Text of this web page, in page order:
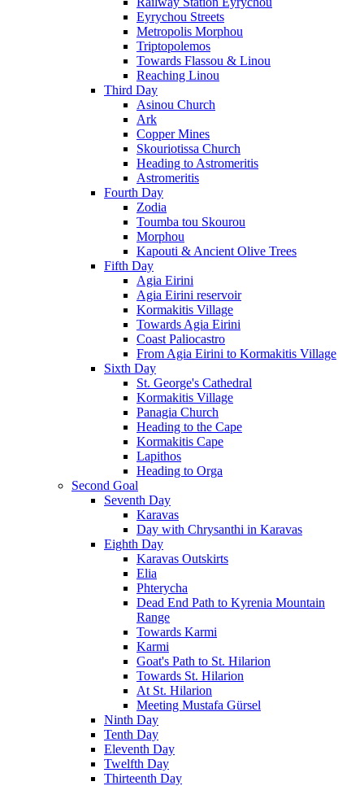
Eyrychou Streets
Metropolis Morphou
Triptopolemos
Towards Flassou & Linou
Reaching Linou
Third Day
Asinou Church
Ark
Copper Mines
Skouriotissa Church
Heading to Astromeritis
Astromeritis
Fourth Day
Zodia
Toumba tou Skourou
Morphou
Kapouti & Ancient Olive Trees
Fifth Day
Agia Eirini
Agia Eirini reservoir
Kormakitis Village
Towards Agia Eirini
Coast Paliocastro
From Agia Eirini to Kormakitis Village
Sixth Day
St. George's Cathedral
Kormakitis Village
Panagia Church
Heading to the Cape
Kormakitis Cape
Lapithos
Heading to Orga
Second Goal
Seventh Day
Karavas
Day with Chrysanthi in Karavas
Eighth Day
Karavas Outskirts
Elia
Phterycha
Dead End Path to Kyrenia Mountain
Range
Towards Karmi
Karmi
Goat's Path to St. Hilarion
Towards St. Hilarion
At St. Hilarion
Meeting Mustafa Gürsel
Ninth Day
Tenth Day
Eleventh Day
Twelfth Day
Thirteenth Day